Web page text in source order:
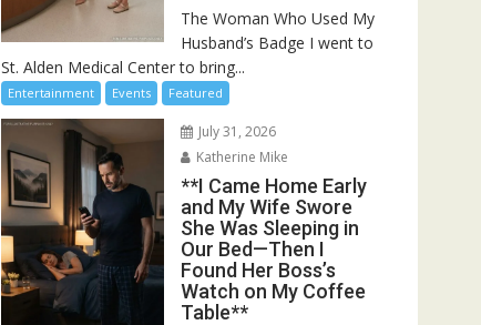
The Woman Who Used My
Husband’s Badge I went to
St. Alden Medical Center to bring...
Entertainment Events Featured
July 31, 2026
Katherine Mike
**I Came Home Early
and My Wife Swore
She Was Sleeping in
Our Bed—Then I
Found Her Boss’s
Watch on My Coffee
Table**